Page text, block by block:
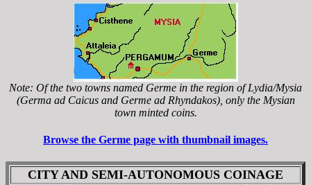
Note: Of the two towns named Germe in the region of Lydia/Mysia
(Germa ad Caicus and Germe ad Rhyndakos), only the Mysian
town minted coins.
Browse the Germe page with thumbnail images.
CITY AND SEMI-AUTONOMOUS COINAGE